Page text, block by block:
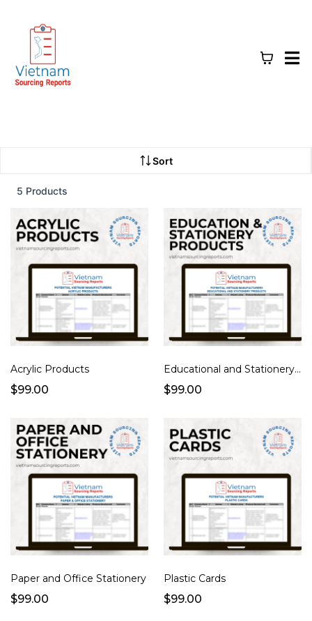
Sort
5 Products
Acrylic Products
$99.00
Educational and Stationery Products
$99.00
Paper and Office Stationery
$99.00
Plastic Cards
$99.00